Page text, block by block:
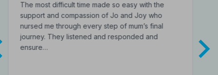
The most difficult time made so easy with the
support and compassion of Jo and Joy who
nursed me through every step of mum’s final
journey. They listened and responded and
ensure…